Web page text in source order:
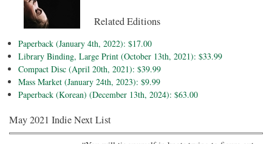
Related Editions
Paperback (January 4th, 2022): $17.00
Library Binding, Large Print (October 13th, 2021): $33.99
Compact Disc (April 20th, 2021): $39.99
Mass Market (January 24th, 2023): $9.99
Paperback (Korean) (December 13th, 2024): $63.00
May 2021 Indie Next List